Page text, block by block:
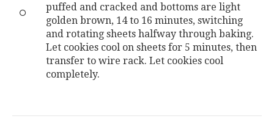
puffed and cracked and bottoms are light
golden brown, 14 to 16 minutes, switching
and rotating sheets halfway through baking.
Let cookies cool on sheets for 5 minutes, then
transfer to wire rack. Let cookies cool
completely.